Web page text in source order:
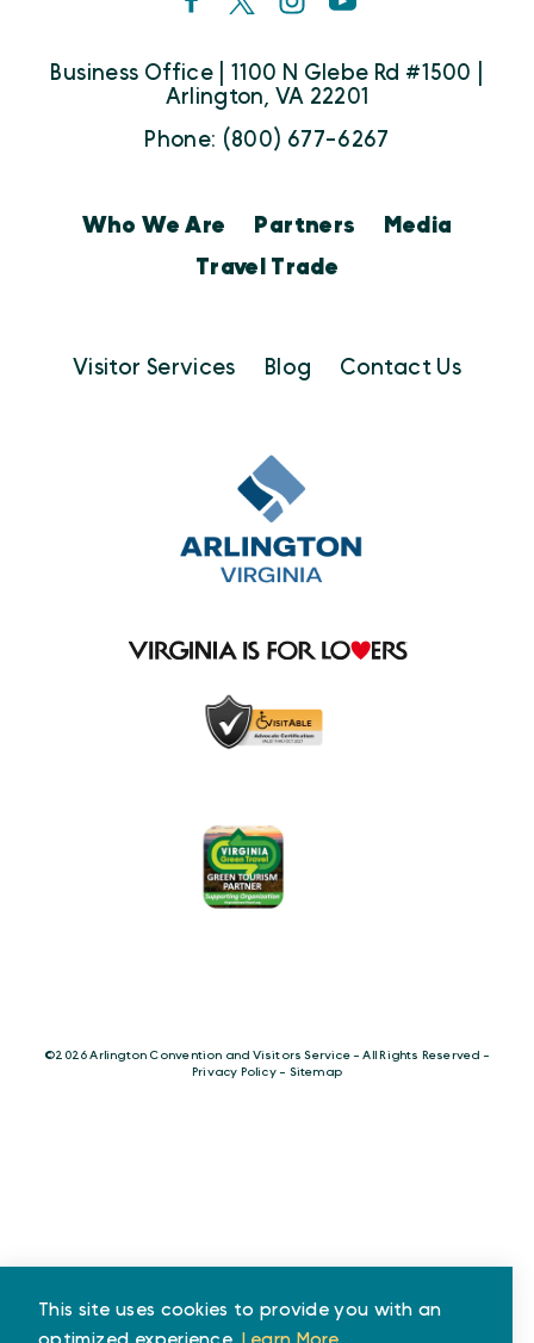
Business Office | 1100 N Glebe Rd #1500 |
Arlington, VA 22201
Phone: (800) 677-6267
Who We Are Partners
Media
Travel Trade
Visitor Services Blog Contact Us
©️2026 Arlington Convention and Visitors Service - All Rights Reserved -
Privacy Policy- Sitemap
This site uses cookies to provide you with an